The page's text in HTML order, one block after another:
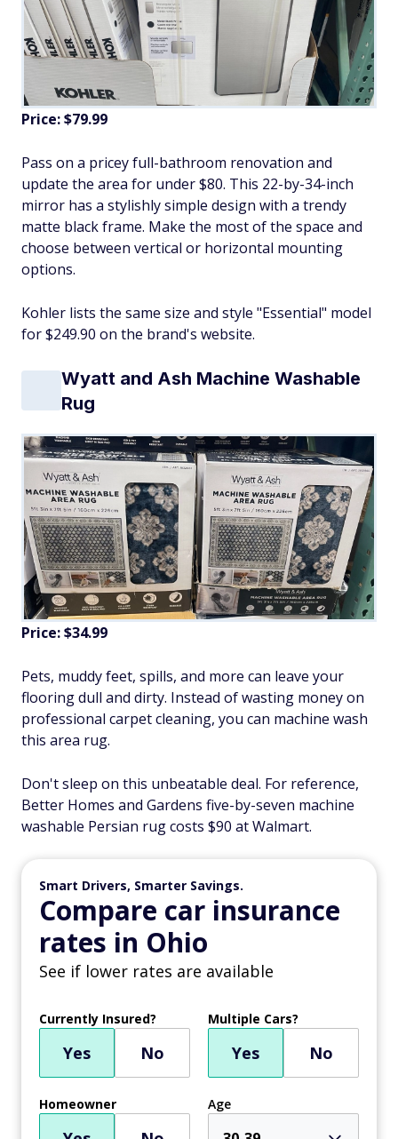
Price: $79.99
Pass on a pricey full-bathroom renovation and
update the area for under $80. This 22-by-34-inch
mirror has a stylishly simple design with a trendy
matte black frame. Make the most of the space and
choose between vertical or horizontal mounting
options.
Kohler lists the same size and style "Essential" model
for $249.90 on the brand's website.
Wyatt and Ash Machine Washable
Rug
Price: $34.99
Pets, muddy feet, spills, and more can leave your
flooring dull and dirty. Instead of wasting money on
professional carpet cleaning, you can machine wash
this area rug.
Don't sleep on this unbeatable deal. For reference,
Better Homes and Gardens five-by-seven machine
washable Persian rug costs $90 at Walmart.
Smart Drivers, Smarter Savings.
Compare car insurance
rates in Ohio
See if lower rates are available
Currently Insured?
Yes No
Multiple Cars?
Yes No
Homeowner Age